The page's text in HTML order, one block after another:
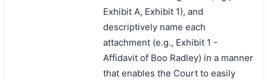
Exhibit A, Exhibit 1), and
descriptively name each
attachment (e.g., Exhibit 1 -
Affidavit of Boo Radley) in a manner
that enables the Court to easily